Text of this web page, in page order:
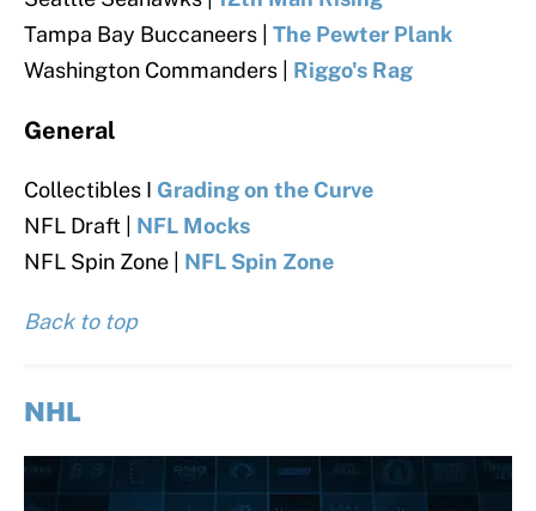
Tampa Bay Buccaneers | The Pewter Plank
Washington Commanders | Riggo's Rag
General
Collectibles I Grading on the Curve
NFL Draft | NFL Mocks
NFL Spin Zone | NFL Spin Zone
Back to top
NHL